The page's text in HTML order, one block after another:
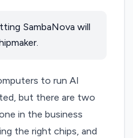
SambaNova will
to run AI
but there are two
in the business
the right chips, and